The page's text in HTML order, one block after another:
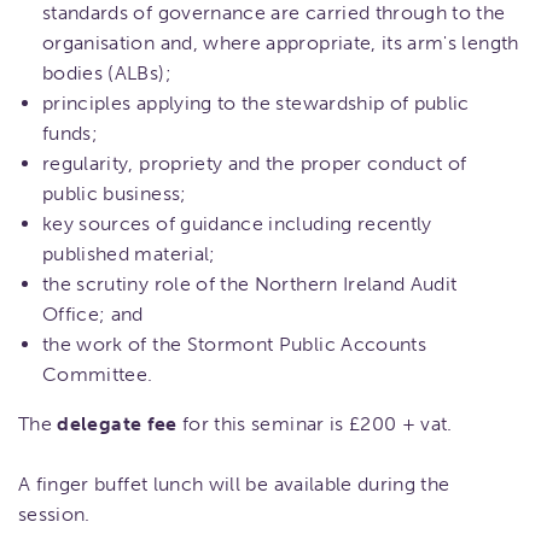
standards of governance are carried through to the
organisation and, where appropriate, its arm's length
bodies (ALBs);
principles applying to the stewardship of public
funds;
regularity, propriety and the proper conduct of
public business;
key sources of guidance including recently
published material;
the scrutiny role of the Northern Ireland Audit
Office; and
the work of the Stormont Public Accounts
Committee.
Thedelegate fee for this seminar is £200 + vat.
A finger buffet lunch will be available during the
session.